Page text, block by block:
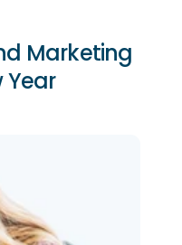
Marketing
Year